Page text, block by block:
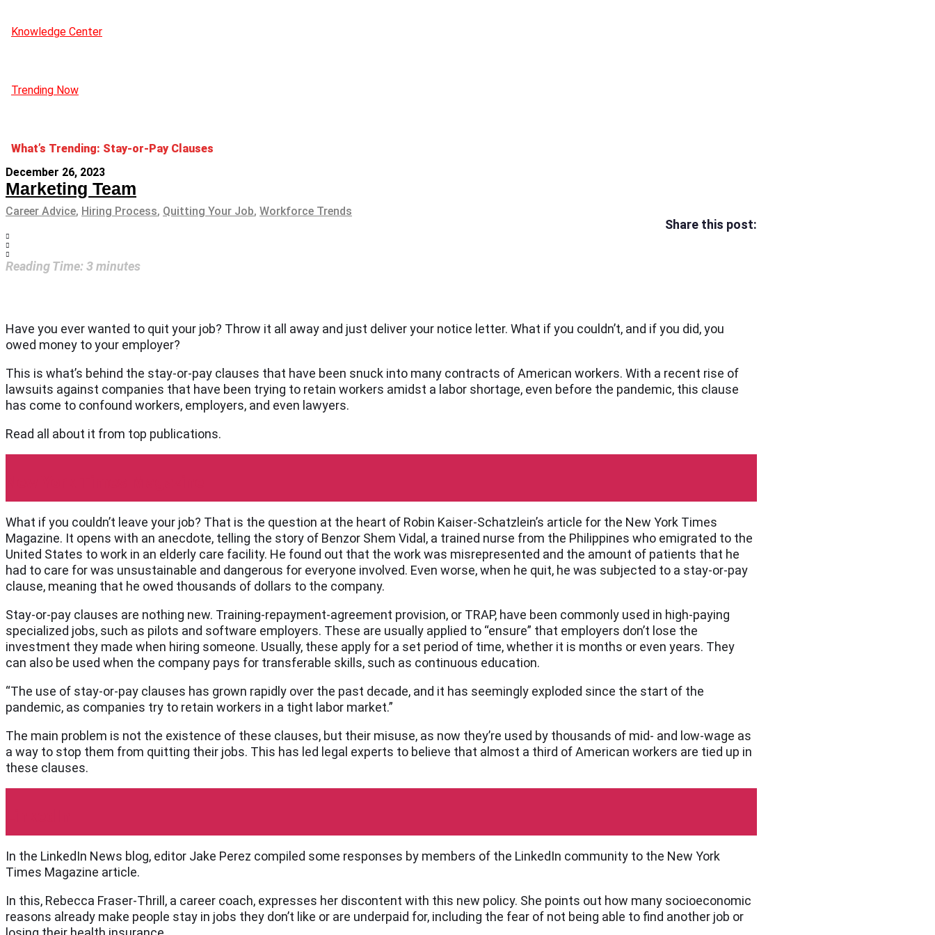
Knowledge Center
Trending Now
What’s Trending: Stay-or-Pay Clauses
December 26, 2023
Marketing Team
Career Advice, Hiring Process, Quitting Your Job, Workforce Trends
Share this post:
Reading Time: 3minutes
Have you ever wanted to quit your job? Throw it all away and just deliver your notice letter. What if you couldn’t, and if you did, you
owed money to your employer?
This is what’s behind the stay-or-pay clauses that have been snuck into many contracts of American workers. With a recent rise of
lawsuits against companies that have been trying to retain workers amidst a labor shortage, even before the pandemic, this clause
has come to confound workers, employers, and even lawyers.
Read all about it from top publications.
What if you couldn’t leave your job? That is the question at the heart of Robin Kaiser-Schatzlein’s article for the New York Times
Magazine. It opens with an anecdote, telling the story of Benzor Shem Vidal, a trained nurse from the Philippines who emigrated to the
United States to work in an elderly care facility. He found out that the work was misrepresented and the amount of patients that he
had to care for was unsustainable and dangerous for everyone involved. Even worse, when he quit, he was subjected to a stay-or-pay
clause, meaning that he owed thousands of dollars to the company.
Stay-or-pay clauses are nothing new. Training-repayment-agreement provision, or TRAP, have been commonly used in high-paying
specialized jobs, such as pilots and software employers. These are usually applied to “ensure” that employers don’t lose the
investment they made when hiring someone. Usually, these apply for a set period of time, whether it is months or even years. They
can also be used when the company pays for transferable skills, such as continuous education.
“The use of stay-or-pay clauses has grown rapidly over the past decade, and it has seemingly exploded since the start of the
pandemic, as companies try to retain workers in a tight labor market.”
The main problem is not the existence of these clauses, but their misuse, as now they’re used by thousands of mid- and low-wage as
a way to stop them from quitting their jobs. This has led legal experts to believe that almost a third of American workers are tied up in
these clauses.
In the LinkedIn News blog, editor Jake Perez compiled some responses by members of the LinkedIn community to the New York
Times Magazine article.
In this, Rebecca Fraser-Thrill, a career coach, expresses her discontent with this new policy. She points out how many socioeconomic
reasons already make people stay in jobs they don’t like or are underpaid for, including the fear of not being able to find another job or